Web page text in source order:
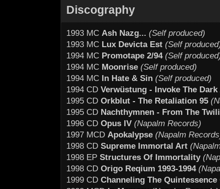
Discography
1993 MC Ash Nazg... (Self produced)
1993 MC Lux Devicta Est (Self
1994 MC Promotape 2/94 (Self
1994 MC Moonrise (Self produced)
1994 MC In Hate & Sin (Self produced)
1994 CD Verwüstung - Invoke The Dark
1995 CD Orkblut - The Retaliation 95
1995 CD Nachthymnen - From The
1996 CD Opus IV (Napalm Records)
1997 MCD Apokalypse (Napalm
1998 CD Supreme Immortal Art
1998 EP Structures Of Immortality
1998 CD Origo Reqium 1993-1994
1999 CD Channeling The Quintessence